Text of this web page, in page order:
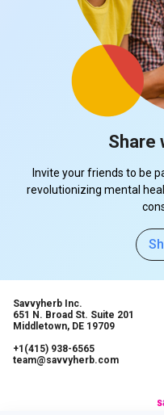
Share
Invite your friends to be
revolutionizing mental
Savvyherb Inc.
651 N. Broad St. Suite 201
Middletown, DE 19709
+1(415) 938-6565
team@savvyherb.com